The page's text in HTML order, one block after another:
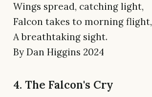
Wings spread, catching light,
Falcon takes to morning flight,
A breathtaking sight.
By Dan Higgins 2024
4. The Falcon's Cry